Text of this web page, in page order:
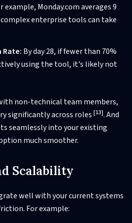
example, Monday.com averages 9
enterprise tools can take
Rate: By day 28, if fewer than 70%
using the tool, it's likely not
non-technical team members,
significantly across roles [13]. And
seamlessly into your existing
much smoother.
Scalability
well with your current systems
For example: